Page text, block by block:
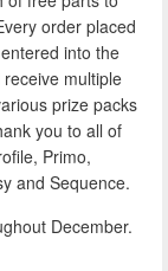
order placed
into the
multiple
prize packs
you to all of
Primo,
and Sequence.
December.